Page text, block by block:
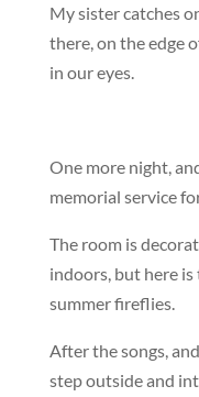
My sister catches
there, on the edge
in our eyes.
One more night,
memorial service
The room is
indoors, but here is
summer fireflies.
After the songs,
step outside and